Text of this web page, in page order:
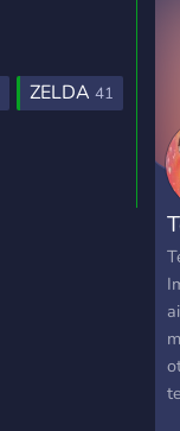
ZELDA 41